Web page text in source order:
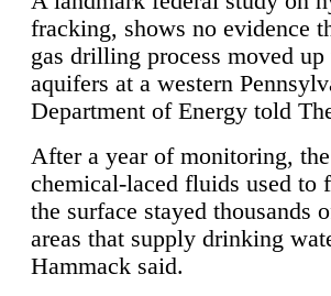
fracking, shows no evidence
gas drilling process moved
aquifers at a western
Department of Energy told
After a year of monitoring,
chemical-laced fluids used to
the surface stayed thousands
areas that supply drinking
Hammack said.